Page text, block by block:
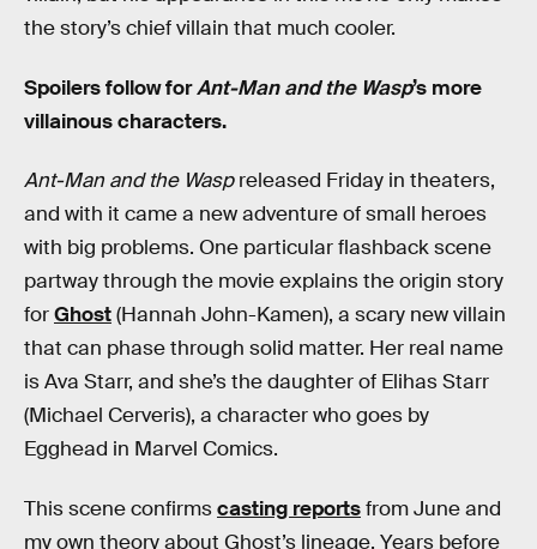
the story’s chief villain that much cooler.
Spoilers follow forAnt-Man and the Wasp’s more
villainous characters.
Ant-Man and the Waspreleased Friday in theaters,
and with it came a new adventure of small heroes
with big problems. One particular flashback scene
partway through the movie explains the origin story
forGhost(Hannah John-Kamen), a scary new villain
that can phase through solid matter. Her real name
is Ava Starr, and she’s the daughter of Elihas Starr
(Michael Cerveris), a character who goes by
Egghead in Marvel Comics.
This scene confirmscasting reportsfrom June and
my own theory about Ghost’s lineage. Years before